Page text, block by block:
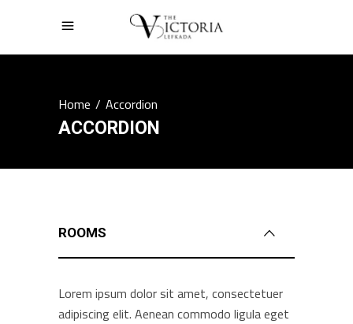
Home/Accordion
ACCORDION
ROOMS
Lorem ipsum dolor sit amet, consectetuer
adipiscing elit. Aenean commodo ligula eget